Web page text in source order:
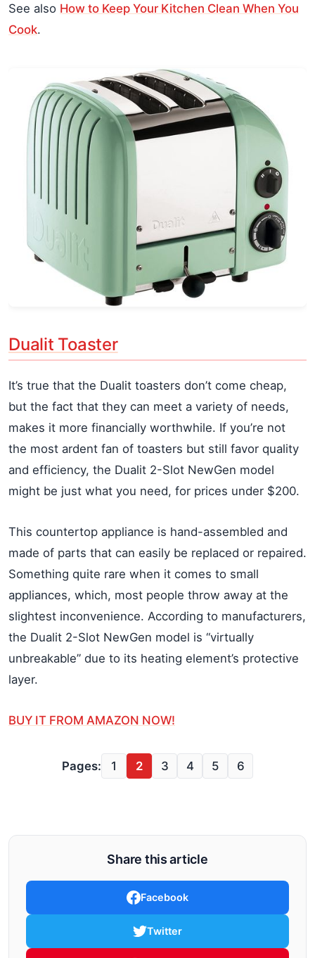
See also How to Keep Your Kitchen Clean When You
Cook.
Dualit Toaster
It’s true that the Dualit toasters don’t come cheap,
but the fact that they can meet a variety of needs,
makes it more financially worthwhile. If you’re not
the most ardent fan of toasters but still favor quality
and efficiency, the Dualit 2-Slot NewGen model
might be just what you need, for prices under $200.
This countertop appliance is hand-assembled and
made of parts that can easily be replaced or repaired.
Something quite rare when it comes to small
appliances, which, most people throw away at the
slightest inconvenience. According to manufacturers,
the Dualit 2-Slot NewGen model is “virtually
unbreakable” due to its heating element’s protective
layer.
BUY IT FROM AMAZON NOW!
Pages: 1 2 3 4 5 6
Share this article
Facebook
Twitter